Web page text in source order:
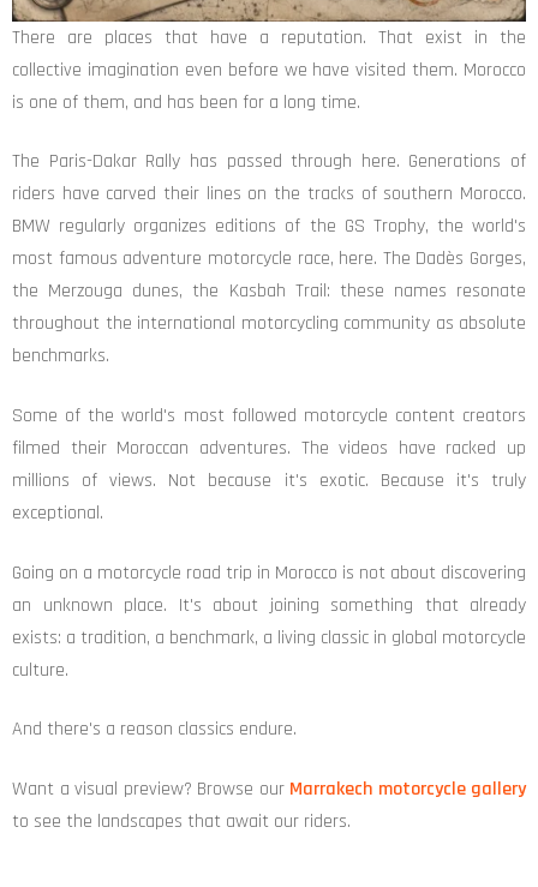
There are places that have a reputation. That exist in the
collective imagination even before we have visited them. Morocco
is one of them, and has been for a long time.
The Paris-Dakar Rally has passed through here. Generations of
riders have carved their lines on the tracks of southern Morocco.
BMW regularly organizes editions of the GS Trophy, the world's
most famous adventure motorcycle race, here. The Dadès Gorges,
the Merzouga dunes, the Kasbah Trail: these names resonate
throughout the international motorcycling community as absolute
benchmarks.
Some of the world's most followed motorcycle content creators
filmed their Moroccan adventures. The videos have racked up
millions of views. Not because it's exotic. Because it's truly
exceptional.
Going on a motorcycle road trip in Morocco is not about discovering
an unknown place. It's about joining something that already
exists: a tradition, a benchmark, a living classic in global motorcycle
culture.
And there's a reason classics endure.
Want a visual preview? Browse our Marrakech motorcycle gallery
to see the landscapes that await our riders.